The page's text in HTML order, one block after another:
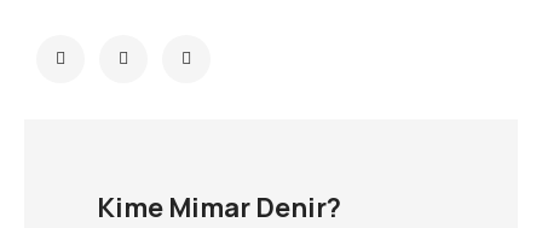
Kime Mimar Denir?